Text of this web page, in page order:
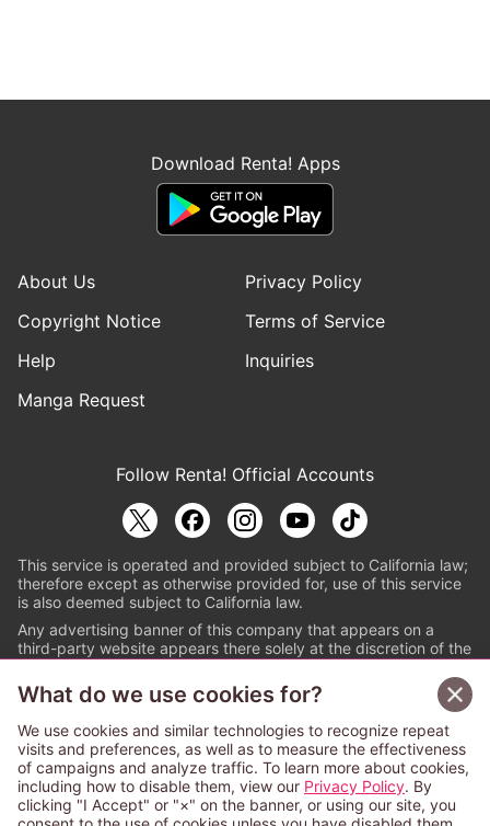
Download Renta! Apps
About Us
Privacy Policy
Copyright Notice
Terms of Service
Help
Inquiries
Manga Request
Follow Renta! Official Accounts
This service is operated and provided subject to California law;
therefore except as otherwise provided for, use of this service
is also deemed subject to California law.
Any advertising banner of this company that appears on a
third-party website appears there solely at the discretion of the
© PAPYLESS GLOBAL, INC.
The ABJ mark is a registered trademark indicating
that this e-bookstore and e-book distributor is an
authorized distribution service with a license to use
content from the copyright holders. (Registration No.
What do we use cookies for?
We use cookies and similar technologies to recognize repeat
visits and preferences, as well as to measure the effectiveness
of campaigns and analyze traffic. To learn more about cookies,
including how to disable them, view our Privacy Policy. By
clicking "I Accept" or "×" on the banner, or using our site, you